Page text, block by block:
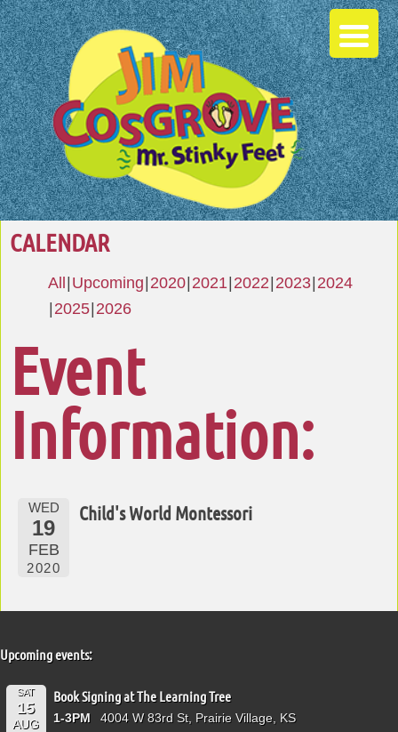
CALENDAR
All Upcoming 2020 2021 2022 2023 2024
2025 2026
Event
Information:
WED
19
FEB
2020
Child's World Montessori
Upcoming events:
SAT
15
AUG
Book Signing at The Learning Tree
1-3PM 4004 W 83rd St, Prairie Village, KS